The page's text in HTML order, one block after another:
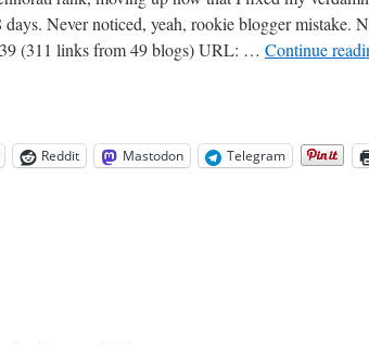
days. Never noticed, yeah, rookie blogger mistake.
(311 links from 49 blogs) URL: … Continue
Reddit Mastodon Telegram